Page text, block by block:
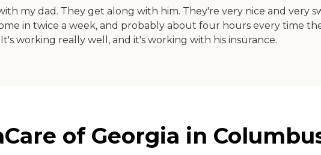
my dad. They get along with him. They're very nice and
in twice a week, and probably about four hours every time
working really well, and it's working with his insurance.
of Georgia in